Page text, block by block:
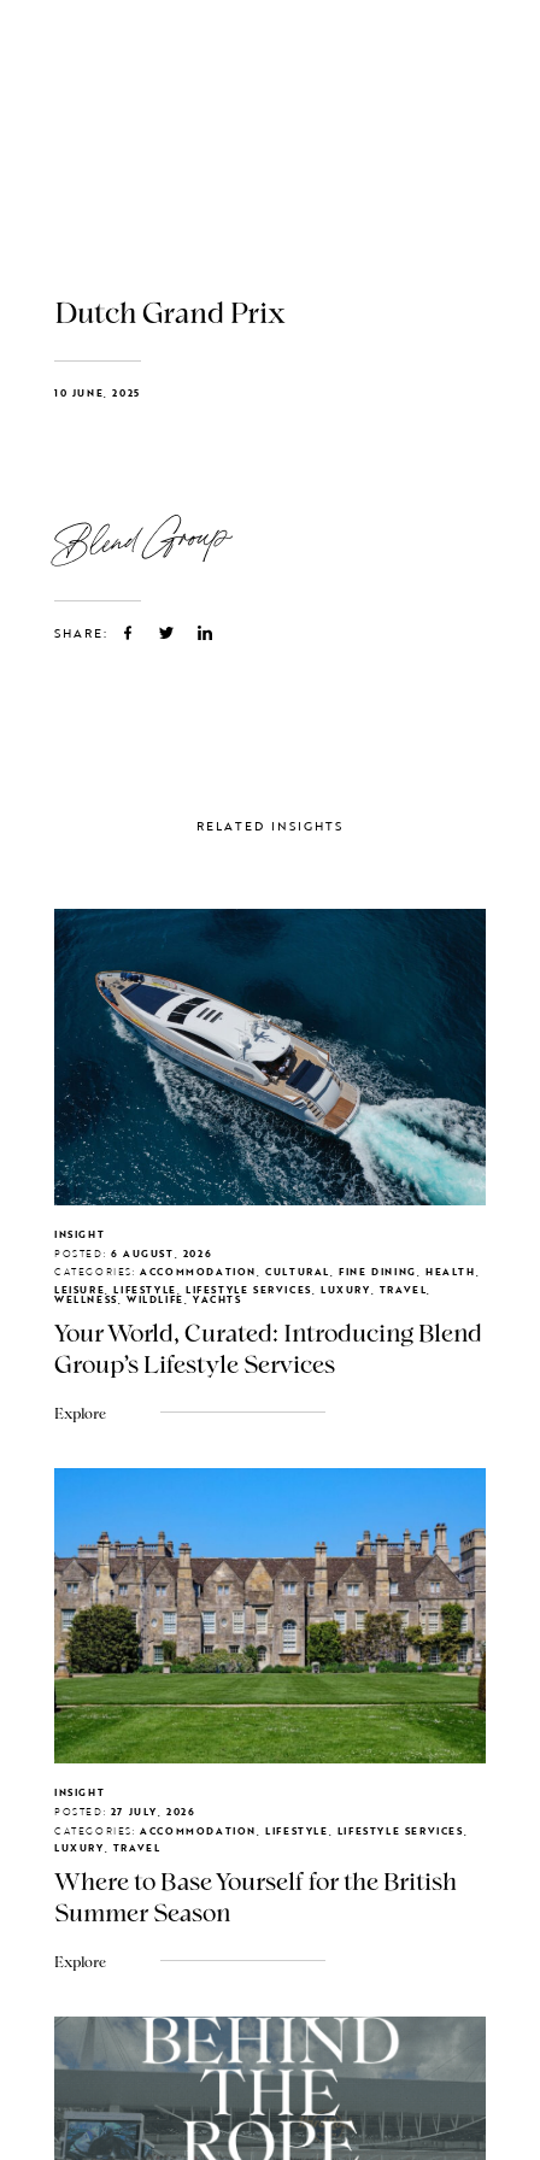
Dutch Grand Prix
10 JUNE, 2025
Blend Group
SHARE:
RELATED INSIGHTS
INSIGHT
POSTED: 6 AUGUST, 2026
CATEGORIES: ACCOMMODATION, CULTURAL, FINE DINING, HEALTH,
LEISURE, LIFESTYLE, LIFESTYLE SERVICES, LUXURY, TRAVEL,
WELLNESS, WILDLIFE, YACHTS
Your World, Curated: Introducing Blend
Group's Lifestyle Services
Explore
INSIGHT
POSTED: 27 JULY, 2026
CATEGORIES: ACCOMMODATION, LIFESTYLE, LIFESTYLE SERVICES,
LUXURY, TRAVEL
Where to Base Yourself for the British
Summer Season
Explore